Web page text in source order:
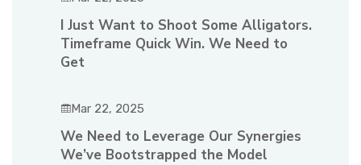
I Just Want to Shoot Some Alligators.
Timeframe Quick Win. We Need to
Get
Mar 22, 2025
We Need to Leverage Our Synergies
We’ve Bootstrapped the Model